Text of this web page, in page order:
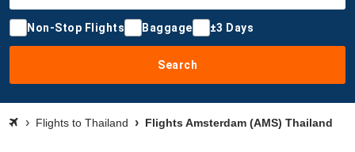
Non-Stop Flights Baggage ±3 Days
Search
Flights to Thailand Flights Amsterdam (AMS) Thailand